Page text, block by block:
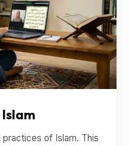
of Islam. This